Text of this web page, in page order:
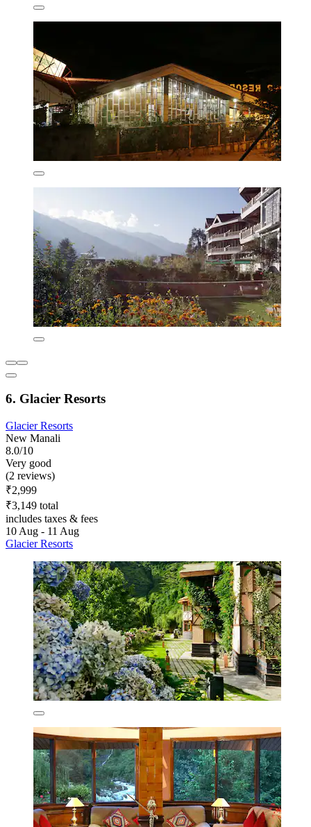
6. Glacier Resorts
Glacier Resorts
New Manali
8.0/10
Very good
(2 reviews)
₹2,999
₹3,149 total
includes taxes & fees
10 Aug - 11 Aug
Glacier Resorts